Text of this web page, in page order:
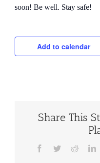
soon! Be well. Stay safe!
Add to calendar
Share This
Facebook
TwitterReddit